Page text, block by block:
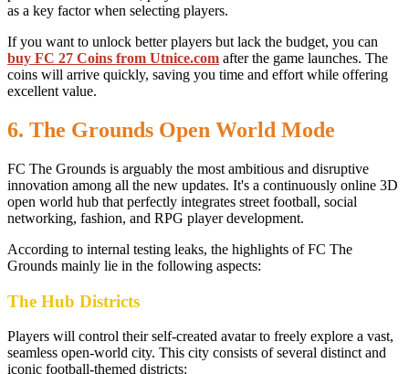
as a key factor when selecting players.
If you want to unlock better players but lack the budget, you can
buy FC 27 Coins from Utnice.com after the game launches. The
coins will arrive quickly, saving you time and effort while offering
excellent value.
6. The Grounds Open World Mode
FC The Grounds is arguably the most ambitious and disruptive
innovation among all the new updates. It's a continuously online 3D
open world hub that perfectly integrates street football, social
networking, fashion, and RPG player development.
According to internal testing leaks, the highlights of FC The
Grounds mainly lie in the following aspects:
The Hub Districts
Players will control their self-created avatar to freely explore a vast,
seamless open-world city. This city consists of several distinct and
iconic football-themed districts: